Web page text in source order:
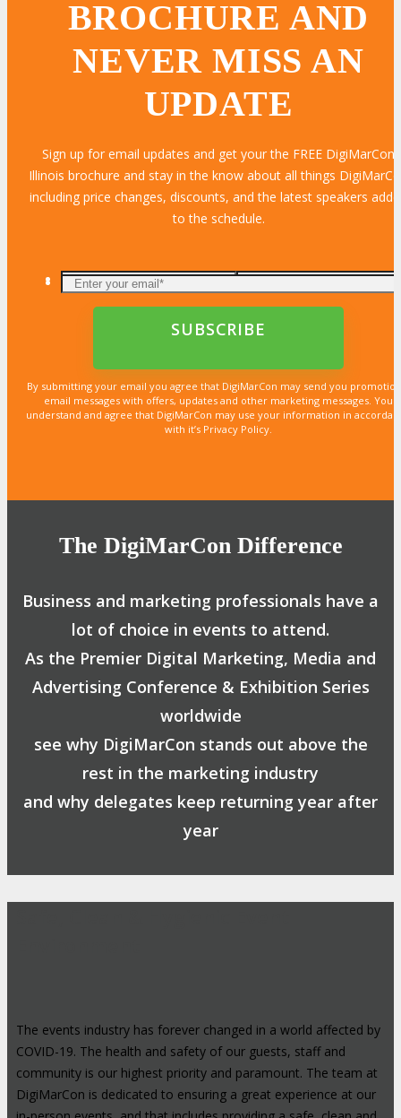
BROCHURE AND
NEVER MISS AN
UPDATE
Sign up for email updates and get your the FREE DigiMarCon
Illinois brochure and stay in the know about all things
including price changes, discounts, and the latest speakers
to the schedule.
your
email*
By submitting your email you agree that DigiMarCon may send you
email messages with offers, updates and other marketing messages. You
understand and agree that DigiMarCon may use your information in
with it’s Privacy Policy.
The DigiMarCon Difference
Business and marketing professionals have a
lot of choice in events to attend.
As the Premier Digital Marketing, Media and
Advertising Conference & Exhibition Series
worldwide
see why DigiMarCon stands out above the
rest in the marketing industry
and why delegates keep returning year after
year
The events industry has forever changed in a world affected by
COVID-19. The health and safety of our guests, staff and
community is our highest priority and paramount. The team at
DigiMarCon is dedicated to ensuring a great experience at our